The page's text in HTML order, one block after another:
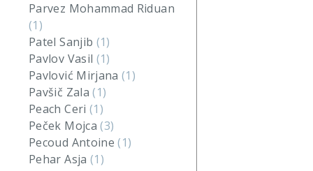
Parvez Mohammad Riduan
(1)
Patel Sanjib (1)
Pavlov Vasil (1)
Pavlović Mirjana(1)
Pavšič Zala(1)
Peach Ceri (1)
Peček Mojca(3)
Pecoud Antoine(1)
Pehar Asja (1)